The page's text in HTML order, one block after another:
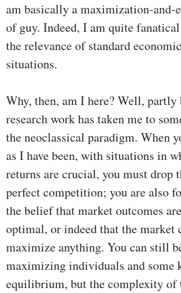
am basically a maximization-
of guy. Indeed, I am quite
the relevance of standard
situations.
Why, then, am I here? Well, partly
research work has taken me to
the neoclassical paradigm. When
as I have been, with situations in
returns are crucial, you must drop
perfect competition; you are also
the belief that market outcomes
optimal, or indeed that the market
maximize anything. You can still
maximizing individuals and some
equilibrium, but the complexity of